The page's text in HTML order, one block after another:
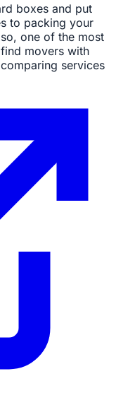
boxes and put
to packing your
one of the most
movers with
services